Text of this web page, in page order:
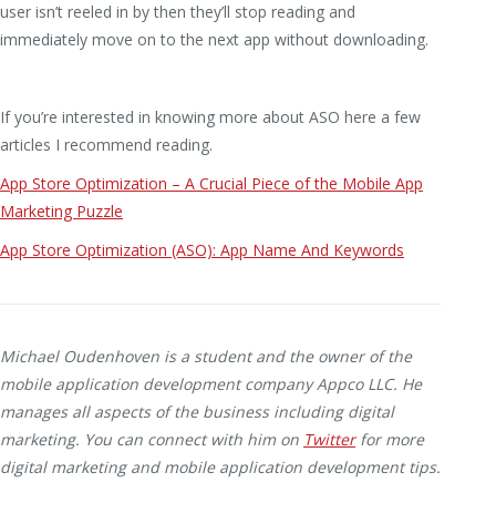
user isn’t reeled in by then they’ll stop reading and
immediately move on to the next app without downloading.
If you’re interested in knowing more about ASO here a few
articles I recommend reading.
App Store Optimization – A Crucial Piece of the Mobile App
Marketing Puzzle
App Store Optimization (ASO): App Name And Keywords
Michael Oudenhoven is a student and the owner of the
mobile application development company Appco LLC. He
manages all aspects of the business including digital
marketing. You can connect with him on Twitterfor more
digital marketing and mobile application development tips.